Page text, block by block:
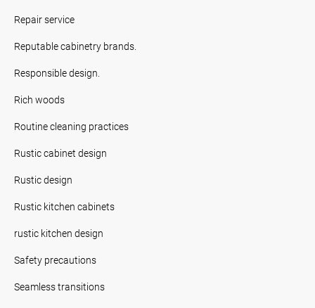
Repair service
Reputable cabinetry brands.
Responsible design.
Rich woods
Routine cleaning practices
Rustic cabinet design
Rustic design
Rustic kitchen cabinets
rustic kitchen design
Safety precautions
Seamless transitions